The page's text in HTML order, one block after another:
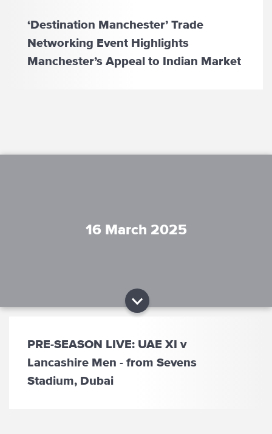
‘Destination Manchester’ Trade
Networking Event Highlights
Manchester’s Appeal to Indian Market
16 March 2025
PRE-SEASON LIVE: UAE XI v
Lancashire Men - from Sevens
Stadium, Dubai